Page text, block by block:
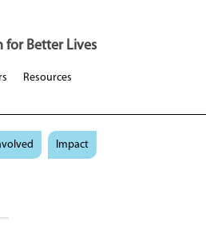
for Better Lives
Resources
Impact